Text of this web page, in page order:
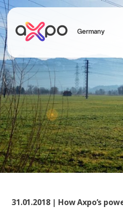
Germany
Search
Axpo Group
31.01.2018 | How Axpo’s